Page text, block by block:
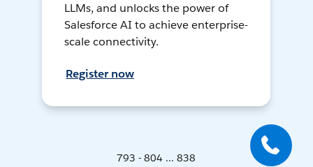
LLMs, and unlocks the power of
Salesforce AI to achieve enterprise-
scale connectivity.
Register now
793 - 804 ... 838